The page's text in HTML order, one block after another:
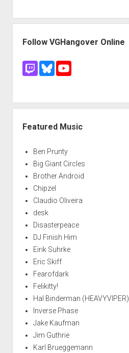
Follow VGHangover Online
Featured Music
Ben Prunty
Big Giant Circles
Brother Android
Chipzel
Claudio Oliveira
desk
Disasterpeace
DJ Finish Him
Eirik Suhrke
Eric Skiff
Fearofdark
Felikitty!
Hal Binderman (HEAVYVIPER)
Inverse Phase
Jake Kaufman
Jim Guthrie
Karl Brueggemann